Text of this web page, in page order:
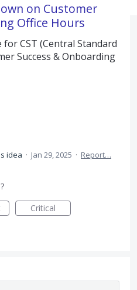
on Customer
Office Hours
CST (Central Standard
Success & Onboarding
idea · Jan 29, 2025 · Report…
Critical